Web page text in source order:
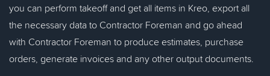
you can perform takeoff and get all items in Kreo, export all
the necessary data to Contractor Foreman and go ahead
with Contractor Foreman to produce estimates, purchase
orders, generate invoices and any other output documents.